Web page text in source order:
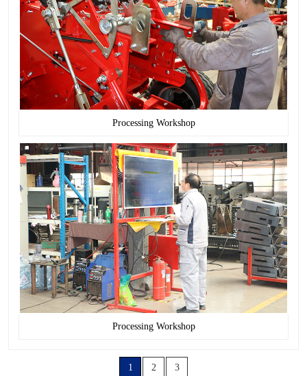
Processing Workshop
Processing Workshop
1 2 3